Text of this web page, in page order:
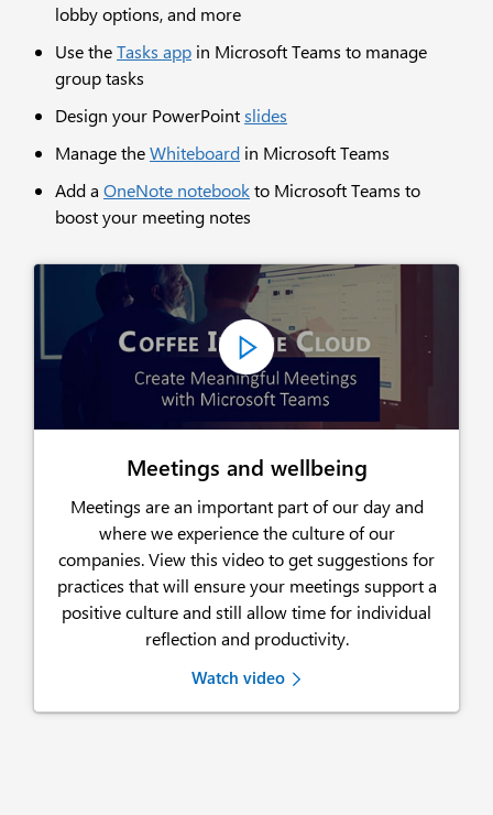
lobby options, and more
Use theTasks app in Microsoft Teams to manage
group tasks
Design your PowerPointslides
Manage theWhiteboard in Microsoft Teams
Add a OneNote notebookto Microsoft Teams to
boost your meeting notes
Meetings and wellbeing
Meetings are an important part of our day and
where we experience the culture of our
companies. View this video to get suggestions for
practices that will ensure your meetings support a
positive culture and still allow time for individual
reflection and productivity.
Watch video